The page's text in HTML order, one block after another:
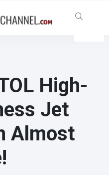
(81)
(79)
High-
Jet
Almost